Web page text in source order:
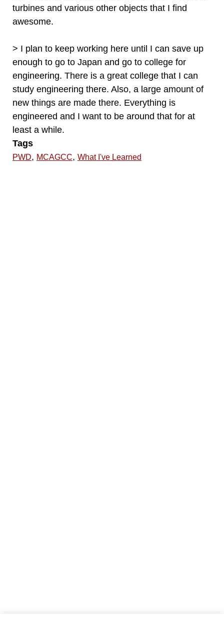
turbines and various other objects that I find
awesome.
> I plan to keep working here until I can save up
enough to go to Japan and go to college for
engineering. There is a great college that I can
study engineering there. Also, a large amount of
new things are made there. Everything is
engineered and I want to be around that for at
least a while.
Tags
PWD, MCAGCC, What I've Learned